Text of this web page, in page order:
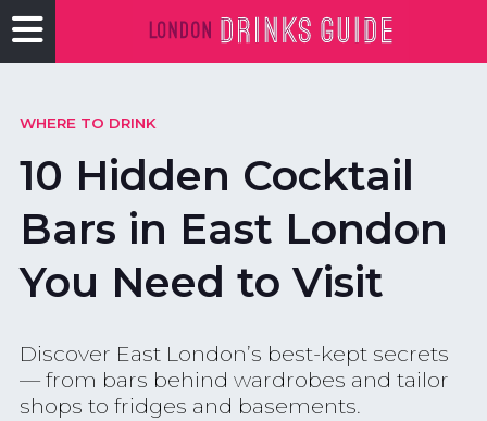
WHERE TO DRINK
10 Hidden Cocktail
Bars in East London
You Need to Visit
Discover East London’s best-kept secrets
— from bars behind wardrobes and tailor
shops to fridges and basements.